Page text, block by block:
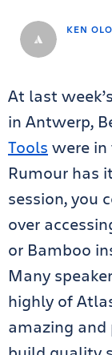
KEN
At last week’s
in Antwerp,
Tools were
Rumour has
session, you
over
or Bamboo
Many
highly of
amazing